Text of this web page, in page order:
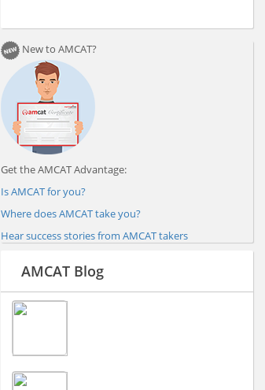
New to AMCAT?
Get the AMCAT Advantage:
Is AMCAT for you?
Where does AMCAT take you?
Hear success stories from AMCAT takers
AMCAT Blog